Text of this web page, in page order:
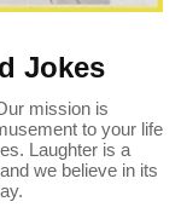
Jokes
mission is
to your life
Laughter is a
we believe in its